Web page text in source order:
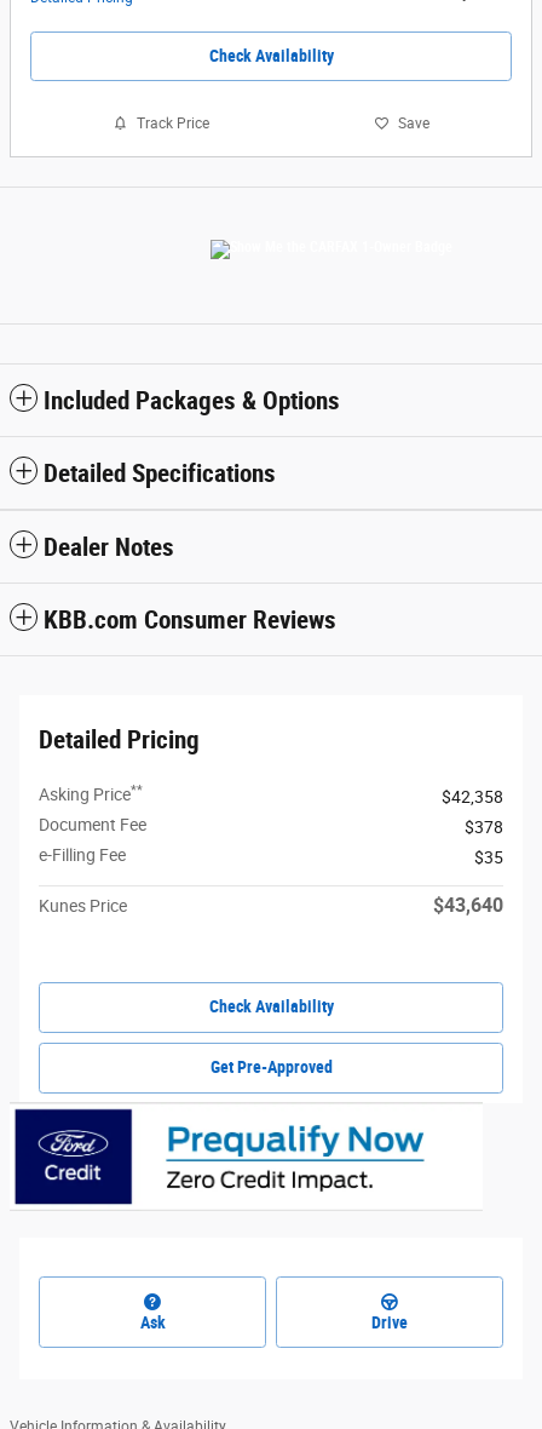
Check Availability
Track Price Save
Included Packages & Options
Detailed Specifications
Dealer Notes
KBB.com Consumer Reviews
Detailed Pricing
Asking Price**
$42,358
Document Fee
$378
e-Filling Fee
$35
Kunes Price $43,640
Check Availability
Get Pre-Approved
Ask Drive